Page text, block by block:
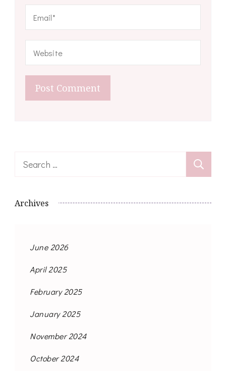
Search
Archives
June 2026
April 2025
February 2025
January 2025
November 2024
October 2024